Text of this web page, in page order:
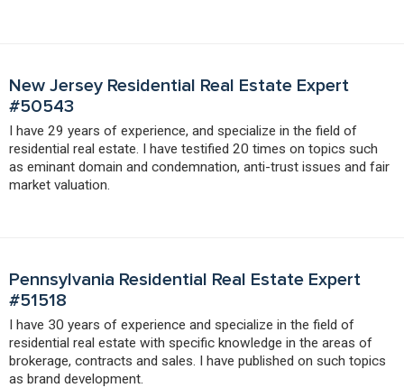
New Jersey Residential Real Estate Expert
#50543
I have 29 years of experience, and specialize in the field of
residential real estate. I have testified 20 times on topics such
as eminant domain and condemnation, anti-trust issues and fair
market valuation.
Pennsylvania Residential Real Estate Expert
#51518
I have 30 years of experience and specialize in the field of
residential real estate with specific knowledge in the areas of
brokerage, contracts and sales. I have published on such topics
as brand development.